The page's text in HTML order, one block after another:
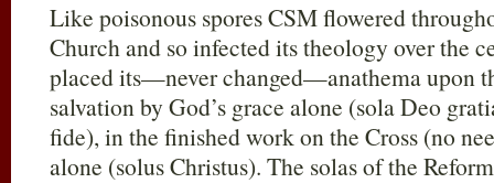
Like poisonous spores CSM flowered
Church and so infected its theology over the
placed its—never changed—anathema upon
salvation by God’s grace alone (sola Deo
fide), in the finished work on the Cross (no
alone (solus Christus). The solas of the